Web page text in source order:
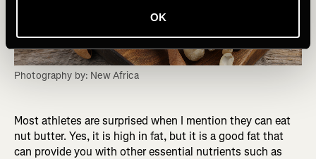
OK
Photography by: New Africa
Most athletes are surprised when I mention they can eat
nut butter. Yes, it is high in fat, but it is a good fat that
can provide you with other essential nutrients such as